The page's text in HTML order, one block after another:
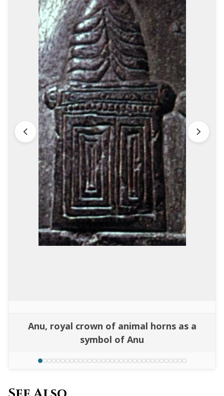
Anu, royal crown of animal horns as a
symbol of Anu